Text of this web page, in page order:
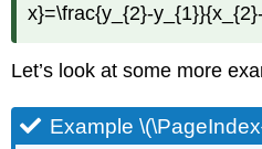
x}=\frac{y_{2}-
Let’s look at some more
Example